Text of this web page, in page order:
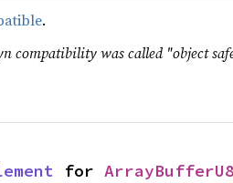
.
compatibility was called "object
for ArrayBufferU8